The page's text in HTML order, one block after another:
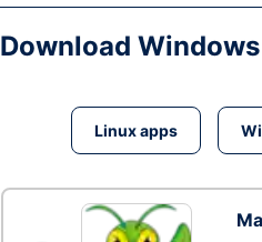
Download
Linux apps